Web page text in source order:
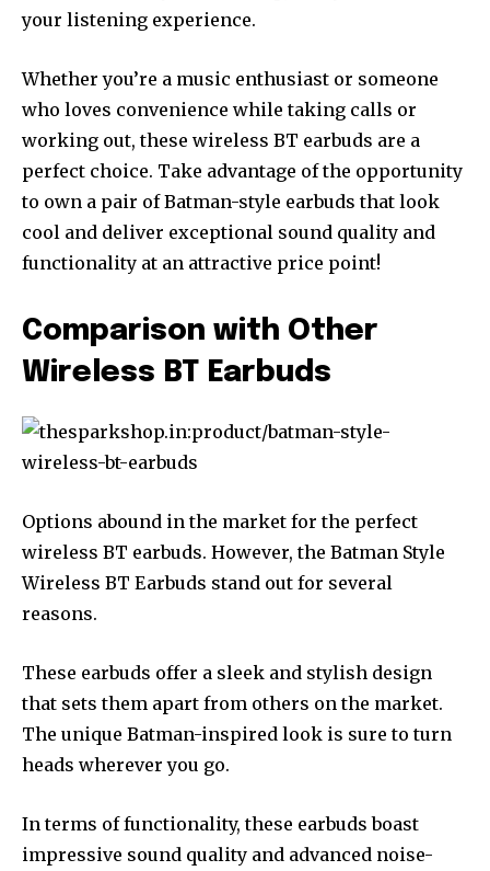
your listening experience.
Whether you’re a music enthusiast or someone
who loves convenience while taking calls or
working out, these wireless BT earbuds are a
perfect choice. Take advantage of the opportunity
to own a pair of Batman-style earbuds that look
cool and deliver exceptional sound quality and
functionality at an attractive price point!
Comparison with Other
Wireless BT Earbuds
Options abound in the market for the perfect
wireless BT earbuds. However, the Batman Style
Wireless BT Earbuds stand out for several
reasons.
These earbuds offer a sleek and stylish design
that sets them apart from others on the market.
The unique Batman-inspired look is sure to turn
heads wherever you go.
In terms of functionality, these earbuds boast
impressive sound quality and advanced noise-